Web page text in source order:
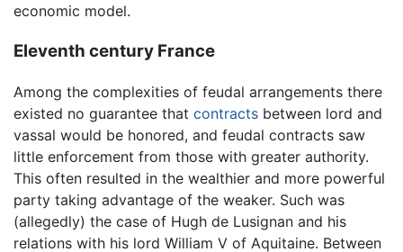
economic model.
Eleventh century France
Among the complexities of feudal arrangements there
existed no guarantee that contracts between lord and
vassal would be honored, and feudal contracts saw
little enforcement from those with greater authority.
This often resulted in the wealthier and more powerful
party taking advantage of the weaker. Such was
(allegedly) the case of Hugh de Lusignan and his
relations with his lord William V of Aquitaine. Between